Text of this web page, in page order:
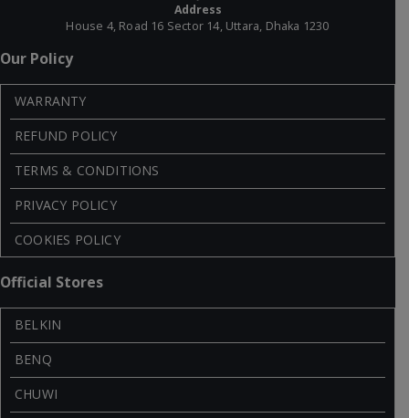
Address
House 4, Road 16 Sector 14, Uttara, Dhaka 1230
Our Policy
WARRANTY
REFUND POLICY
TERMS & CONDITIONS
PRIVACY POLICY
COOKIES POLICY
Official Stores
BELKIN
BENQ
CHUWI